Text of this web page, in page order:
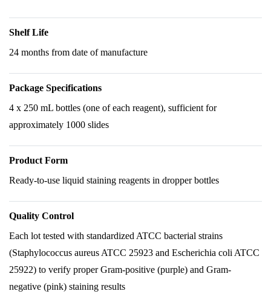
Shelf Life
24 months from date of manufacture
Package Specifications
4 x 250 mL bottles (one of each reagent), sufficient for
approximately 1000 slides
Product Form
Ready-to-use liquid staining reagents in dropper bottles
Quality Control
Each lot tested with standardized ATCC bacterial strains
(Staphylococcus aureus ATCC 25923 and Escherichia coli ATCC
25922) to verify proper Gram-positive (purple) and Gram-
negative (pink) staining results